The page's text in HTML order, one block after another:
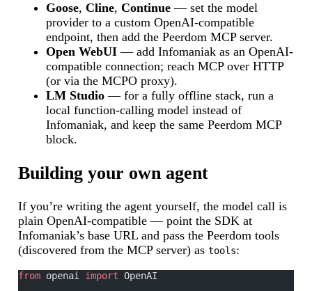
Goose, Cline, Continue— set the model
provider to a custom OpenAI-compatible
endpoint, then add the Peerdom MCP server.
Open WebUI— add Infomaniak as an OpenAI-
compatible connection; reach MCP over HTTP
(or via the MCPO proxy).
LM Studio— for a fully offline stack, run a
local function-calling model instead of
Infomaniak, and keep the same Peerdom MCP
block.
Building your own agent
If you’re writing the agent yourself, the model call is
plain OpenAI-compatible — point the SDK at
Infomaniak’s base URL and pass the Peerdom tools
(discovered from the MCP server) as tools:
from openai import OpenAI